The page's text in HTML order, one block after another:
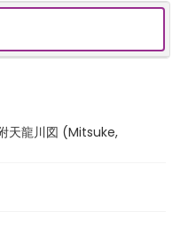
天龍川図 (Mitsuke,